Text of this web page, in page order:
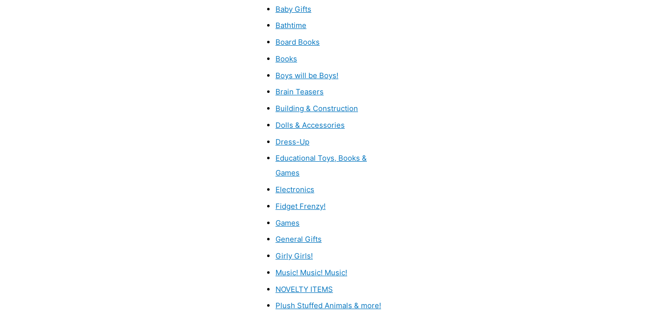
Baby Gifts
Bathtime
Board Books
Books
Boys will be Boys!
Brain Teasers
Building & Construction
Dolls & Accessories
Dress-Up
Educational Toys, Books &
Games
Electronics
Fidget Frenzy!
Games
General Gifts
Girly Girls!
Music! Music! Music!
NOVELTY ITEMS
Plush Stuffed Animals & more!